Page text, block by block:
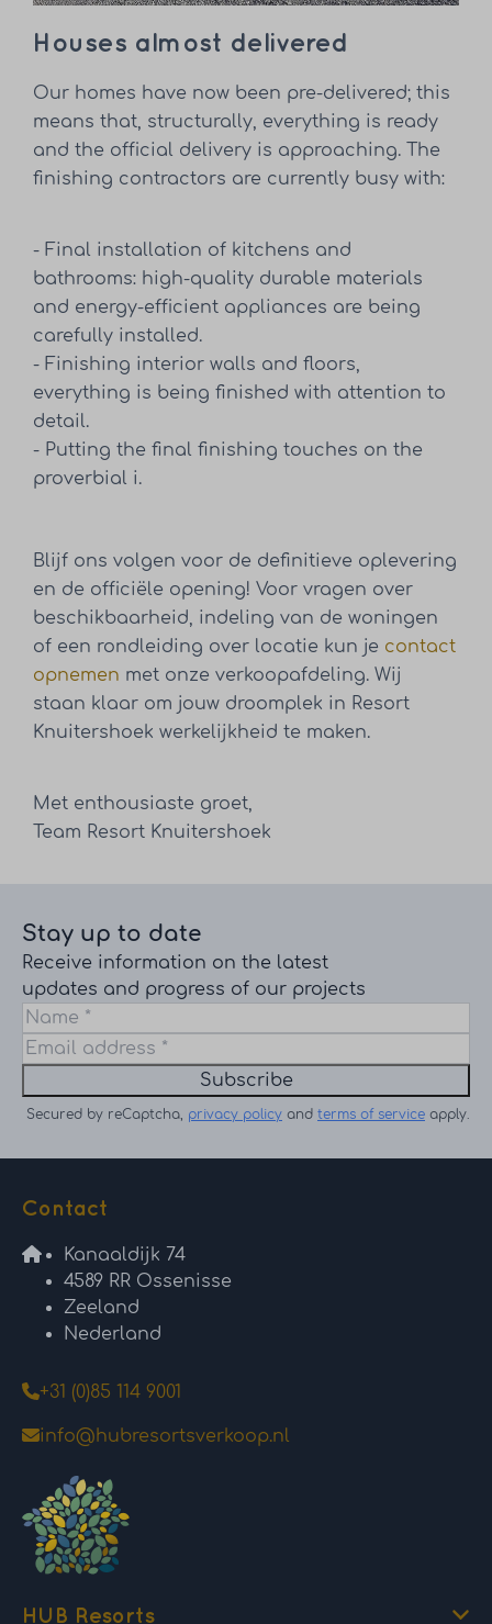
Houses almost delivered
Our homes have now been pre-delivered; this
means that, structurally, everything is ready
and the official delivery is approaching. The
finishing contractors are currently busy with:
- Final installation of kitchens and
bathrooms: high-quality durable materials
and energy-efficient appliances are being
carefully installed.
- Finishing interior walls and floors,
everything is being finished with attention to
detail.
- Putting the final finishing touches on the
proverbial i.
Blijf ons volgen voor de definitieve oplevering
en de officiële opening! Voor vragen over
beschikbaarheid, indeling van de woningen
of een rondleiding over locatie kun je contact
opnemen met onze verkoopafdeling. Wij
staan klaar om jouw droomplek in Resort
Knuitershoek werkelijkheid te maken.
Met enthousiaste groet,
Team Resort Knuitershoek
Stay up to date
Receive information on the latest
updates and progress of our projects
Subscribe
Secured by reCaptcha, privacy policy and terms of service apply.
Contact
Kanaaldijk 74
4589 RR Ossenisse
Zeeland
Nederland
+31 (0)85 114 9001
info@hubresortsverkoop.nl
HUB Resorts